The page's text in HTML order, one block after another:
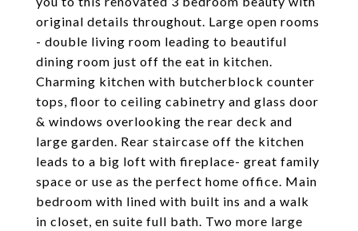
original details throughout. Large open rooms
- double living room leading to beautiful
dining room just off the eat in kitchen.
Charming kitchen with butcherblock counter
tops, floor to ceiling cabinetry and glass door
& windows overlooking the rear deck and
large garden. Rear staircase off the kitchen
leads to a big loft with fireplace- great family
space or use as the perfect home office. Main
bedroom with lined with built ins and a walk
in closet, en suite full bath. Two more large